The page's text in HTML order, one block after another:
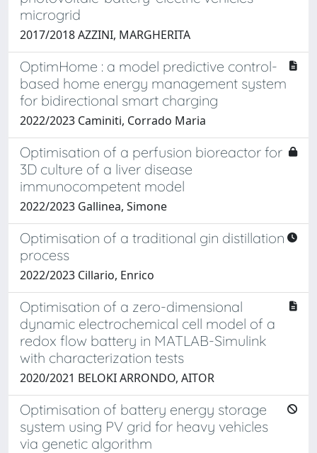
microgrid
2017/2018 AZZINI, MARGHERITA
OptimHome : a model predictive control-
based home energy management system
for bidirectional smart charging
2022/2023 Caminiti, Corrado Maria
Optimisation of a perfusion bioreactor for
3D culture of a liver disease
immunocompetent model
2022/2023 Gallinea, Simone
Optimisation of a traditional gin distillation
process
2022/2023 Cillario, Enrico
Optimisation of a zero-dimensional
dynamic electrochemical cell model of a
redox flow battery in MATLAB-Simulink
with characterization tests
2020/2021 BELOKI ARRONDO, AITOR
Optimisation of battery energy storage
system using PV grid for heavy vehicles
via genetic algorithm